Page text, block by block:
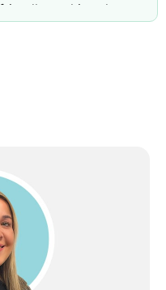
making the
and perfect for
place to dine—I